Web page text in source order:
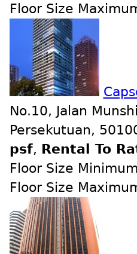
Floor Size
No.10, Jalan
Persekutuan,
psf, Rental To
Floor Size
Floor Size